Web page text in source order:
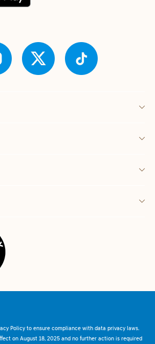
Policy to ensure compliance with data privacy laws.
on August 18, 2025 and no further action is required